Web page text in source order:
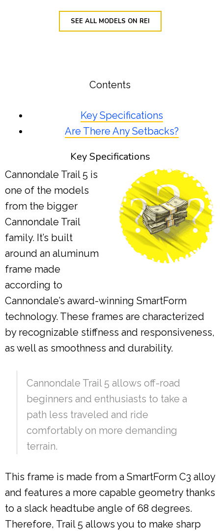
SEE ALL MODELS ON REI
Contents
Key Specifications
Are There Any Setbacks?
Key Specifications
Cannondale Trail 5 is
one of the models
from the bigger
Cannondale Trail
family. It’s built
around an aluminum
frame made
according to
Cannondale’s award-winning SmartForm
technology. These frames are characterized
by recognizable stiffness and responsiveness,
as well as smoothness and durability.
Cannondale Trail 5 allows off-road
beginners and enthusiasts to take a
path less traveled and ride
comfortably on more demanding
terrain.
This frame is made from a SmartForm C3 alloy
and features a more capable geometry thanks
to a slack headtube angle of 68 degrees.
Therefore, Trail 5 allows you to make sharp